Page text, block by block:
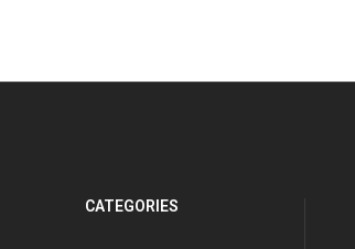
CATEGORIES